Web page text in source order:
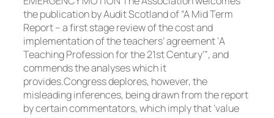
the publication by Audit Scotland of “A Mid Term
Report – a first stage review of the cost and
implementation of the teachers’ agreement ‘A
Teaching Profession for the 21st Century’”, and
commends the analyses which it
provides.Congress deplores, however, the
misleading inferences, being drawn from the report
by certain commentators, which imply that ‘value